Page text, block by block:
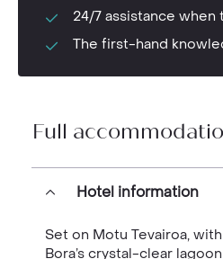
24/7 assistance when
The first-hand
Full
Hotel information
Set on Motu Tevairoa,
Bora’s crystal-clear